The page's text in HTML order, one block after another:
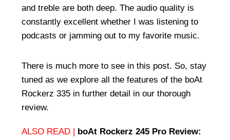
and treble are both deep. The audio quality is
constantly excellent whether I was listening to
podcasts or jamming out to my favorite music.
There is much more to see in this post. So, stay
tuned as we explore all the features of the boAt
Rockerz 335 in further detail in our thorough
review.
ALSO READ | boAt Rockerz 245 Pro Review: